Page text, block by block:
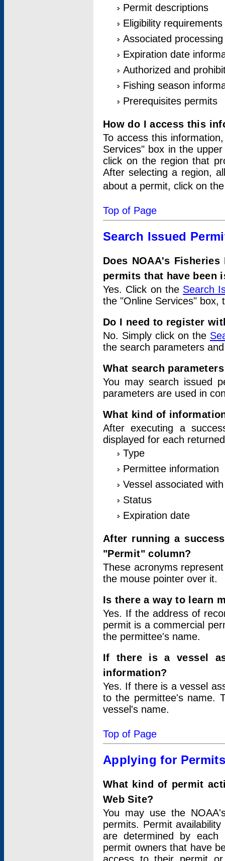
Permit descriptions
Eligibility requirements
Associated
Expiration date
Authorized and
Fishing season
Prerequisites permits
How do I access this
To access this
Services" box in the
click on the region that
After selecting a region,
about a permit, click on
Top of Page
Search Issued
Does NOAA's
permits that have been
Yes. Click on the Search
the "Online Services" box,
Do I need to register
No. Simply click on the
the search parameters
What search
You may search issued
parameters are used in
What kind of
After executing a
displayed for each
Type
Permittee information
Vessel associated
Status
Expiration date
After running a
"Permit" column?
These acronyms
the mouse pointer over it.
Is there a way to learn
Yes. If the address of
permit is a commercial
the permittee's name.
If there is a vessel
information?
Yes. If there is a vessel
to the permittee's name.
vessel's name.
Top of Page
Applying for
What kind of permit
Web Site?
You may use the
permits. Permit
are determined by each
permit owners that have